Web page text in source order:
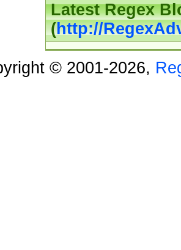
Latest Regex
(http://
© 2001-2026,